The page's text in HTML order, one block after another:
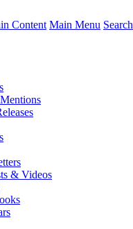
Content Main Menu Search
& Videos